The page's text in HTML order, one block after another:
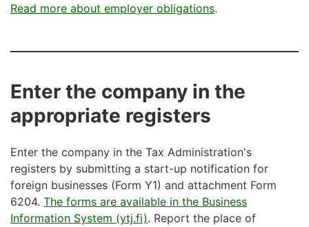
Read more about employer obligations.
Enter the company in the
appropriate registers
Enter the company in the Tax Administration's
registers by submitting a start-up notification for
foreign businesses (Form Y1) and attachment Form
6204. The forms are available in the Business
Information System (ytj.fi). Report the place of